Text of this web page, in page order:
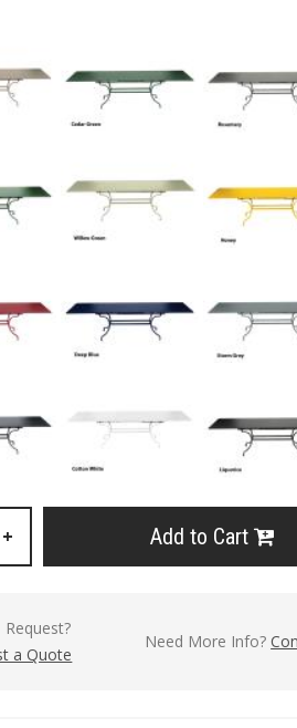
+ Add to Cart
Request?
a Quote
Need More Info?